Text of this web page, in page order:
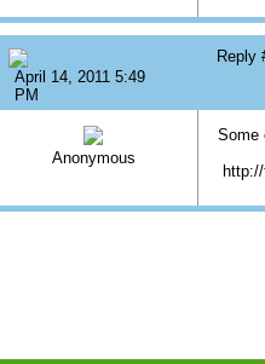
April 14, 2011 5:49
PM
Reply
Anonymous
Some